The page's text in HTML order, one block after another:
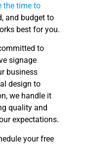
the time to
and budget to
best for you.
to
signage
business
design to
we handle it
quality and
expectations.
your free